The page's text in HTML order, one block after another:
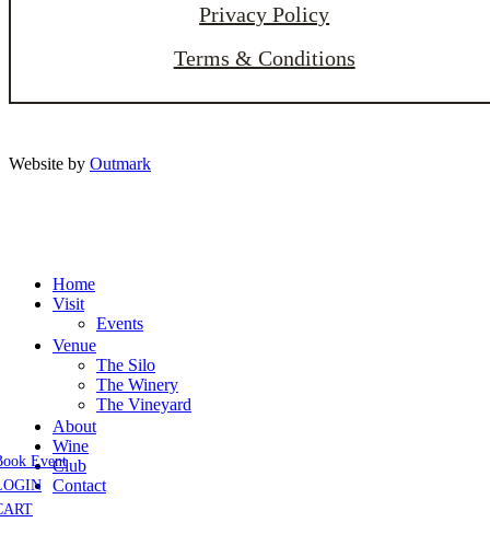
Privacy Policy
Terms & Conditions
Website by Outmark
Close
Event
Home
Visit
Events
Venue
The Silo
The Winery
The Vineyard
About
Wine
Club
Contact